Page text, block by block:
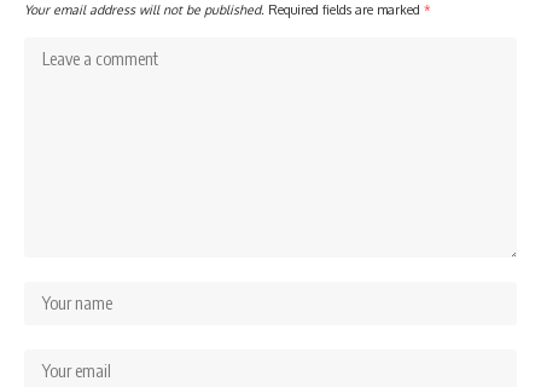
Your email address will not be published. Required fields are marked *